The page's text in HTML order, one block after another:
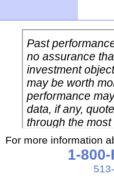
For more information
1-